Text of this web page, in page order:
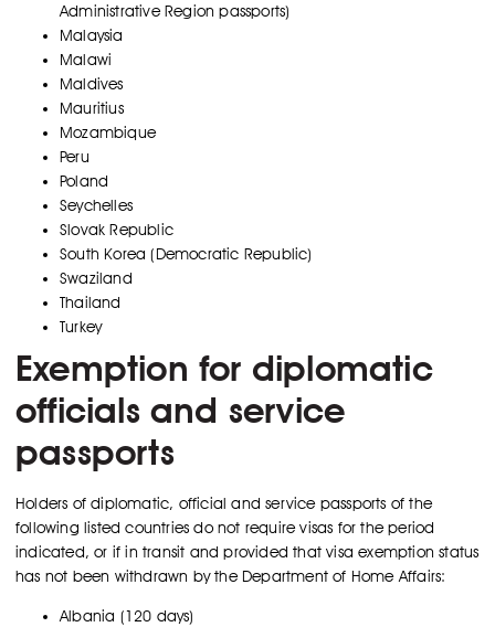
Administrative Region passports)
Malaysia
Malawi
Maldives
Mauritius
Mozambique
Peru
Poland
Seychelles
Slovak Republic
South Korea (Democratic Republic)
Swaziland
Thailand
Turkey
Exemption for diplomatic
officials and service
passports
Holders of diplomatic, official and service passports of the
following listed countries do not require visas for the period
indicated, or if in transit and provided that visa exemption status
has not been withdrawn by the Department of Home Affairs:
Albania (120 days)